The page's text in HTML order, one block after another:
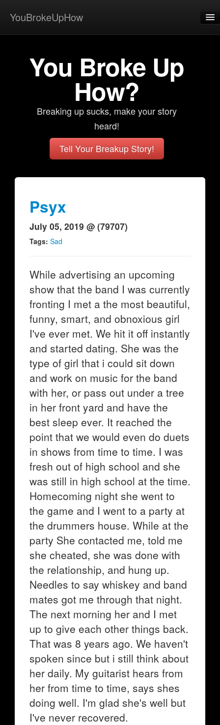
YouBrokeUpHow
Home
You Broke Up
How?
Breaking up sucks, make your story
heard!
Tell Your Breakup Story!
Psyx
July 05, 2019 @ (79707)
Tags: Sad
While advertising an upcoming
show that the band I was currently
fronting I met a the most beautiful,
funny, smart, and obnoxious girl
I've ever met. We hit it off instantly
and started dating. She was the
type of girl that i could sit down
and work on music for the band
with her, or pass out under a tree
in her front yard and have the
best sleep ever. It reached the
point that we would even do duets
in shows from time to time. I was
fresh out of high school and she
was still in high school at the time.
Homecoming night she went to
the game and I went to a party at
the drummers house. While at the
party She contacted me, told me
she cheated, she was done with
the relationship, and hung up.
Needles to say whiskey and band
mates got me through that night.
The next morning her and I met
up to give each other things back.
That was 8 years ago. We haven't
spoken since but i still think about
her daily. My guitarist hears from
her from time to time, says shes
doing well. I'm glad she's well but
I've never recovered.